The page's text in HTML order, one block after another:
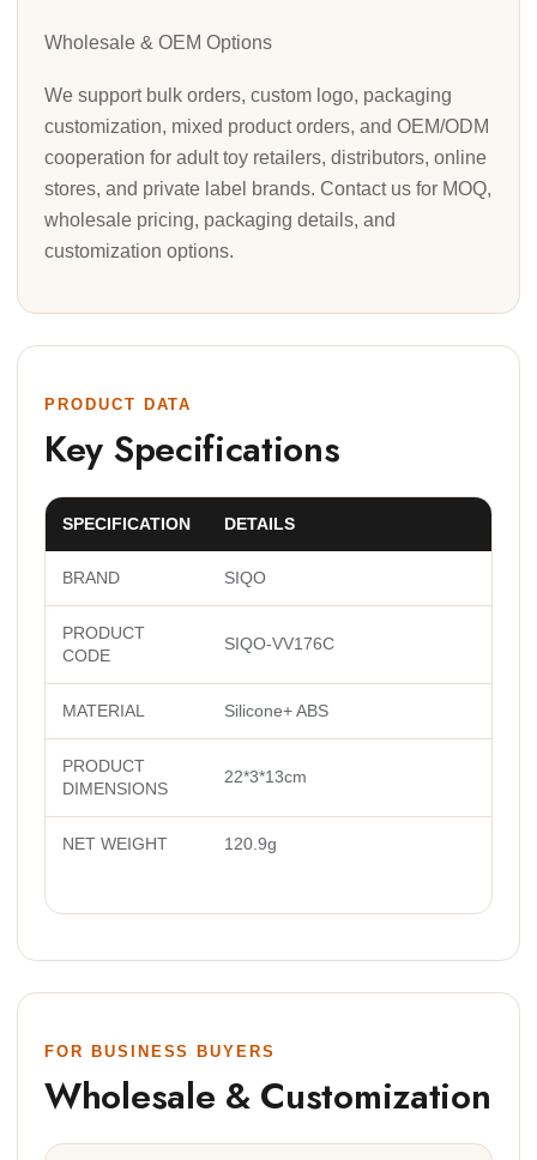
Wholesale & OEM Options
We support bulk orders, custom logo, packaging
customization, mixed product orders, and OEM/ODM
cooperation for adult toy retailers, distributors, online
stores, and private label brands. Contact us for MOQ,
wholesale pricing, packaging details, and
customization options.
PRODUCT DATA
Key Specifications
SPECIFICATION DETAILS
BRAND SIQO
PRODUCT
CODE
SIQO-VV176C
MATERIAL Silicone+ ABS
PRODUCT
DIMENSIONS
22*3*13cm
NET WEIGHT 120.9g
FOR BUSINESS BUYERS
Wholesale & Customization